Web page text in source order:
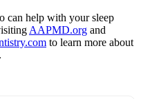
can help with your sleep
AAPMD.org and
to learn more about